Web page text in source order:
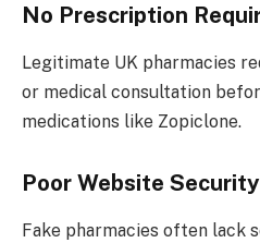
No Prescription
Legitimate UK pharmacies
or medical consultation
medications like Zopiclone.
Poor Website Security
Fake pharmacies often lack